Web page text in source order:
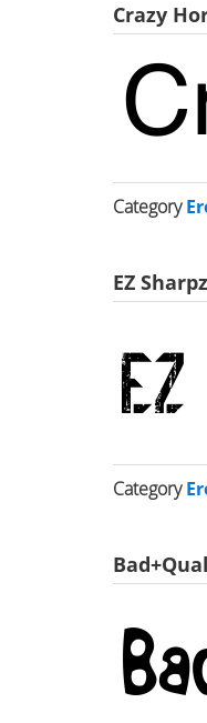
Crazy
Category
EZ Sharpz
Category